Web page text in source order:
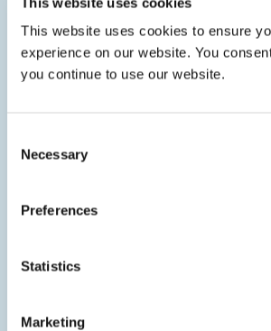
This website uses cookies to ensure
experience on our website. You
you continue to use our website.
Selection
Necessary
Preferences
Statistics
Marketing
Innovative